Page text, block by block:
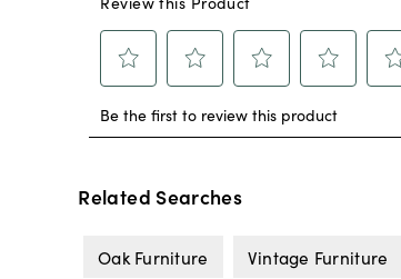
Related Searches
Oak Furniture Vintage Furniture